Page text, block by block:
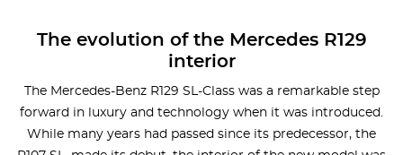
The evolution of the Mercedes R129
interior
The Mercedes-Benz R129 SL-Class was a remarkable step
forward in luxury and technology when it was introduced.
While many years had passed since its predecessor, the